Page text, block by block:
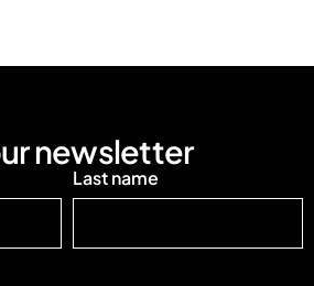
newsletter
Last name